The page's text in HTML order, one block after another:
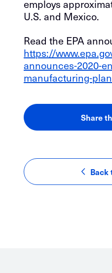
employs
U.S. and Mexico.
Read the EPA
https://
announces-2020-
manufacturing-
Share
LinkedIn
Back